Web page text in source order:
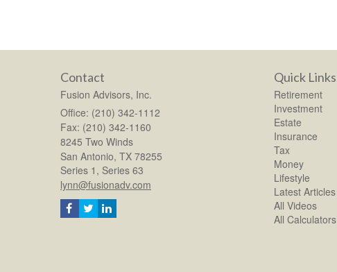
Contact
Fusion Advisors, Inc.
Office: (210) 342-1112
Fax: (210) 342-1160
8245 Two Winds
San Antonio, TX 78255
Series 1, Series 63
lynn@fusionadv.com
Quick Links
Retirement
Investment
Estate
Insurance
Tax
Money
Lifestyle
Latest Articles
All Videos
All Calculators